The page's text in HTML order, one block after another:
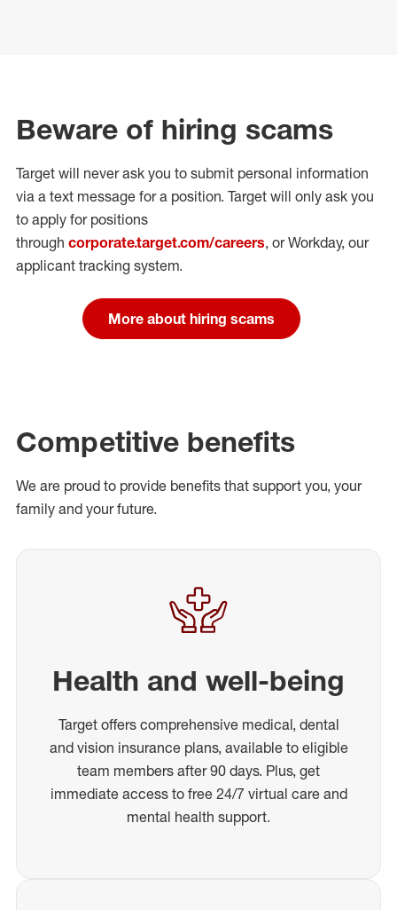
Beware of hiring scams
Target will never ask you to submit personal information
via a text message for a position. Target will only ask you
to apply for positions
through corporate.target.com/careers, or Workday, our
applicant tracking system.
More about hiring scams
Competitive benefits
We are proud to provide benefits that support you, your
family and your future.
Health and well-being
Target offers comprehensive medical, dental
and vision insurance plans, available to eligible
team members after 90 days. Plus, get
immediate access to free 24/7 virtual care and
mental health support.